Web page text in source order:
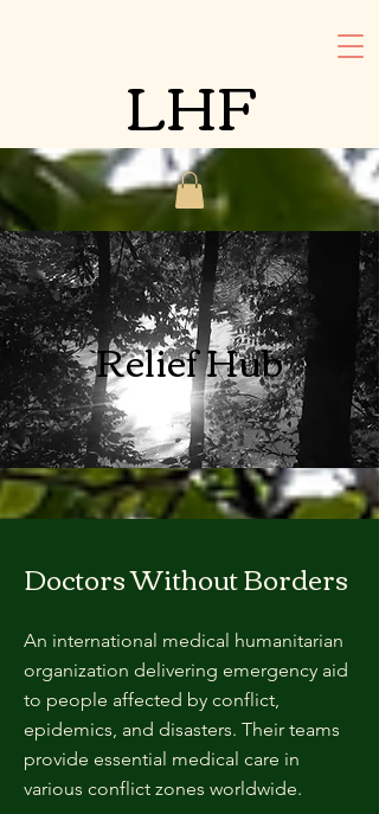
LHF
Relief Hub
Doctors Without Borders
An international medical humanitarian
organization delivering emergency aid
to people affected by conflict,
epidemics, and disasters. Their teams
provide essential medical care in
various conflict zones worldwide.